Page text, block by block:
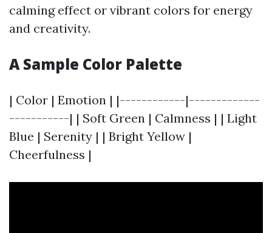
calming effect or vibrant colors for energy
and creativity.
A Sample Color Palette
| Color | Emotion | |------------|-------------
-----------| | Soft Green | Calmness | | Light
Blue | Serenity | | Bright Yellow |
Cheerfulness |